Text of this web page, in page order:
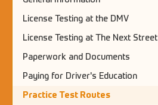
License Testing at the DMV
License Testing at The Next Street
Paperwork and Documents
Paying for Driver's Education
Practice Test Routes